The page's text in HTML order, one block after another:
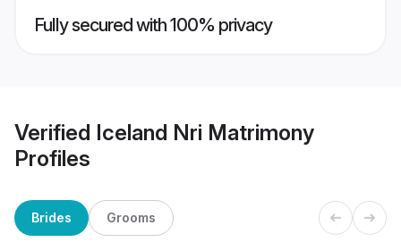
Fully secured with 100% privacy
Verified Iceland Nri Matrimony
Profiles
Brides Grooms